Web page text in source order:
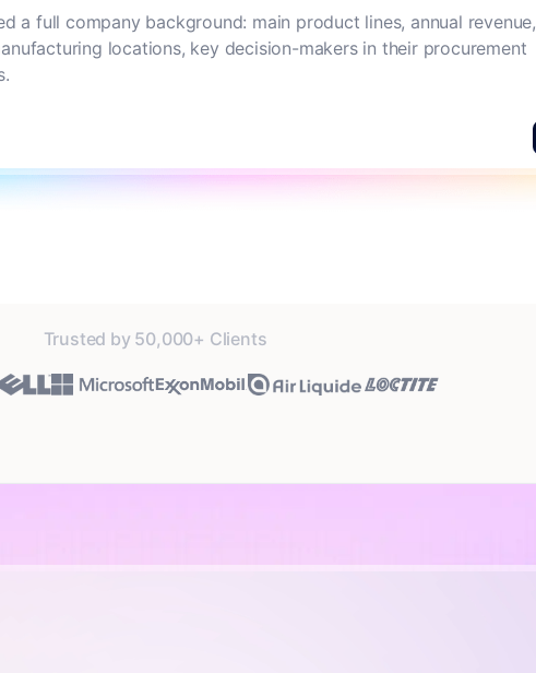
a full company background: main product lines, annual revenue,
locations, key decision-makers in their procurement
Trusted by 50,000+ Clients